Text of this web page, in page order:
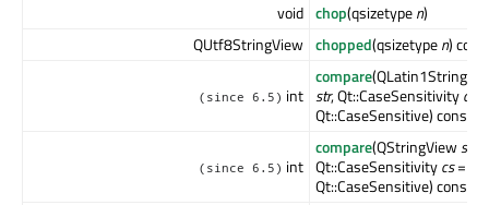
void chop(qsizetypen)
QUtf8StringView chopped(qsizetypen)
(since 6.5) int
compare
str, Qt::CaseSensitivitycs
Qt::CaseSensitive) const
(since 6.5) int
compare(QStringViewstr
Qt::CaseSensitivitycs=
Qt::CaseSensitive) const